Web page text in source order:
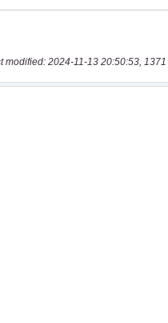
modified: 2024-11-13 20:50:53, 1371